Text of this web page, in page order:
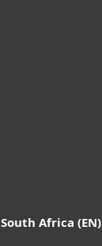
South Africa (EN)